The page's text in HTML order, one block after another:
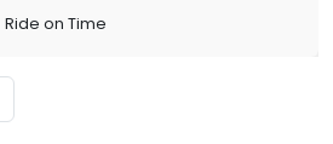
Ride on Time